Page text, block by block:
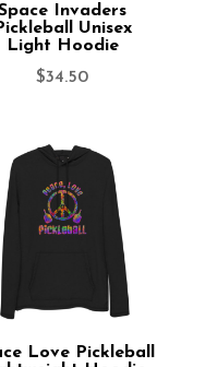
Invaders
Unisex
Light Hoodie
$34.50
Love Pickleball